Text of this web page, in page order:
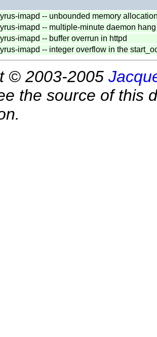
imapd -- unbounded memory
imapd -- multiple-minute daemon
imapd -- buffer overrun in httpd
imapd -- integer overflow in the
© 2003-2005
the source of this